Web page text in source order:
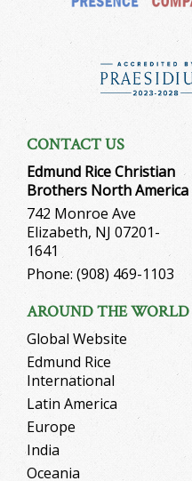
CONTACT US
Edmund Rice Christian
Brothers North America
742 Monroe Ave
Elizabeth, NJ 07201-
1641
Phone: (908) 469-1103
AROUND THE WORLD
Global Website
Edmund Rice
International
Latin America
Europe
India
Oceania